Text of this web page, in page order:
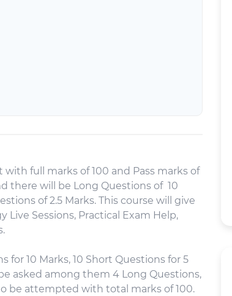
full marks of 100 and Pass marks of
there will be Long Questions of 10
of 2.5 Marks. This course will give
Live Sessions, Practical Exam Help,
for 10 Marks, 10 Short Questions for 5
asked among them 4 Long Questions,
be attempted with total marks of 100.